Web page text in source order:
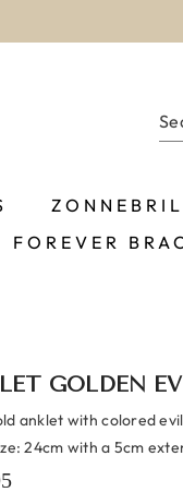
FOREVER
GOLDEN
anklet with colored
24cm with a 5cm